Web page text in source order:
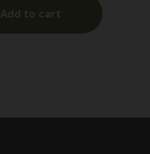
Add to cart